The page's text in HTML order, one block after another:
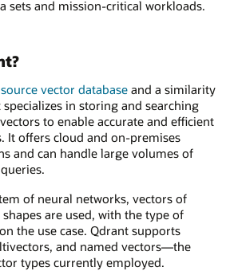
sets and mission-critical workloads.
vector databaseand a similarity
in storing and searching
to enable accurate and efficient
It offers cloud and on-premises
and can handle large volumes of
of neural networks, vectors of
are used, with the type of
the use case. Qdrant supports
and named vectors—the
types currently employed.